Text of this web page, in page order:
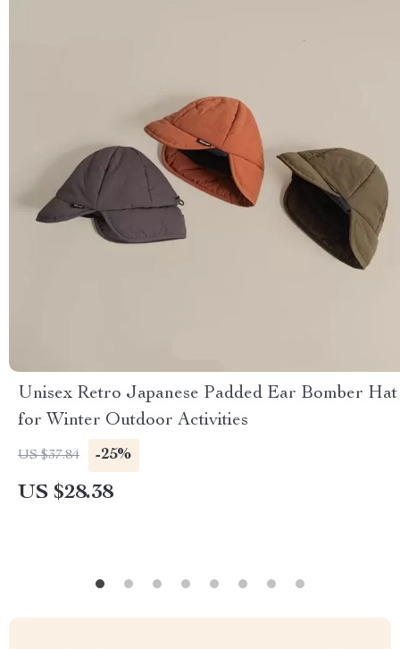
Unisex Retro Japanese Padded Ear Bomber Hat
for Winter Outdoor Activities
US $37.84 -25%
US $28.38